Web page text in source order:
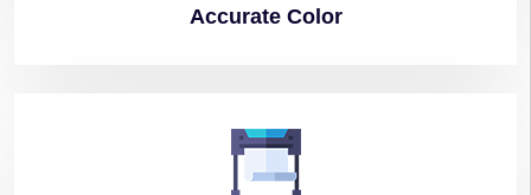
AccurateColor